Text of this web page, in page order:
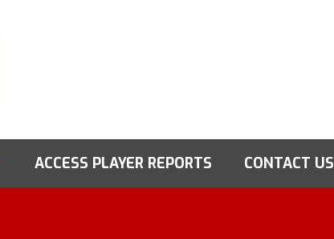
ACCESS PLAYER REPORTS CONTACT US